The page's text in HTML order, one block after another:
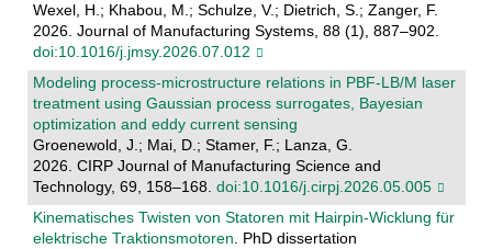
Wexel, H.; Khabou, M.; Schulze, V.; Dietrich, S.; Zanger, F.
2026. Journal of Manufacturing Systems, 88 (1), 887–902.
doi:10.1016/j.jmsy.2026.07.012
Modeling process-microstructure relations in PBF-LB/M laser
treatment using Gaussian process surrogates, Bayesian
optimization and eddy current sensing
Groenewold, J.; Mai, D.; Stamer, F.; Lanza, G.
2026. CIRP Journal of Manufacturing Science and
Technology, 69, 158–168. doi:10.1016/j.cirpj.2026.05.005
Kinematisches Twisten von Statoren mit Hairpin-Wicklung für
elektrische Traktionsmotoren. PhD dissertation